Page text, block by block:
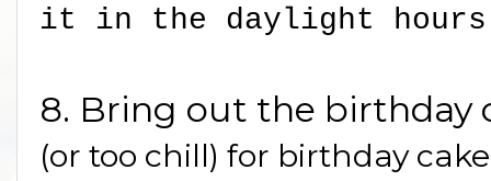
it in the daylight hours
8. Bring out the birthday
(or too chill) for birthday